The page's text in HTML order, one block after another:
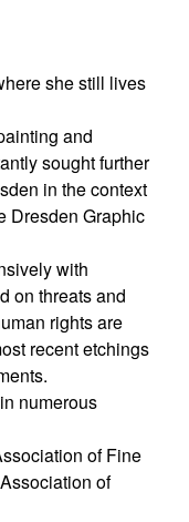
she still lives
and
sought further
in the context
Dresden Graphic
with
on threats and
rights are
recent etchings
numerous
of Fine
of